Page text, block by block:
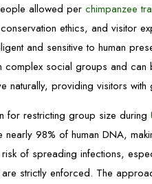
allowed perchimpanzee
ethics, and visitor
and sensitive to human
complex social groups and
naturally, providing visitors with
for restricting group size during
nearly 98% of human DNA,
of spreading infections,
strictly enforced. The